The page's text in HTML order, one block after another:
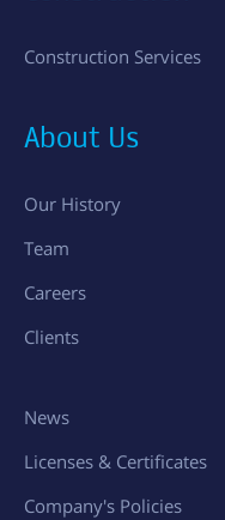
Construction Services
About Us
Our History
Team
Careers
Clients
News
Licenses & Certificates
Company's Policies